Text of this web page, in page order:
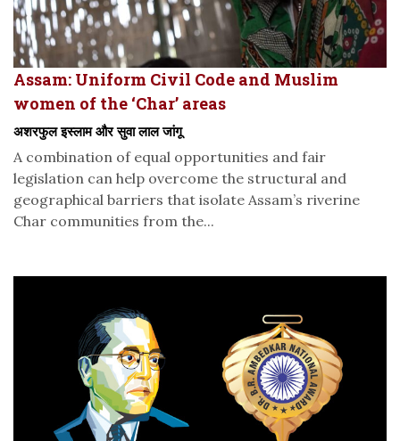
Assam: Uniform Civil Code and Muslim
women of the ‘Char’ areas
अशरफुल इस्लाम और सुवा लाल जांगू
A combination of equal opportunities and fair
legislation can help overcome the structural and
geographical barriers that isolate Assam’s riverine
Char communities from the...